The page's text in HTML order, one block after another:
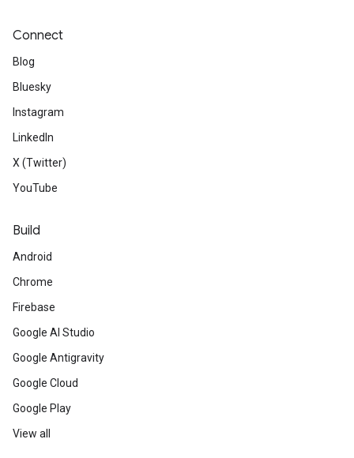
Connect
Blog
Bluesky
Instagram
LinkedIn
X (Twitter)
YouTube
Build
Android
Chrome
Firebase
Google AI Studio
Google Antigravity
Google Cloud
Google Play
View all